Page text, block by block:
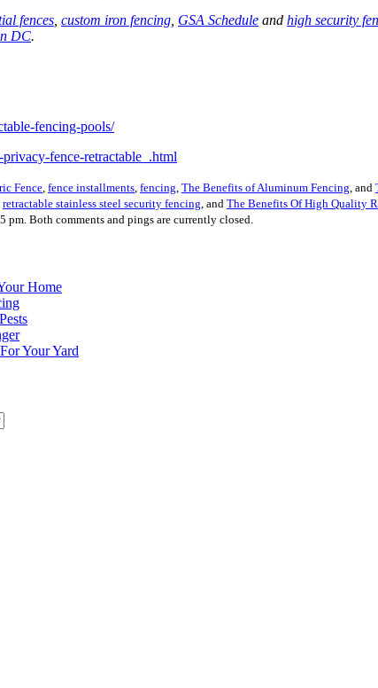
fences custom iron fencing GSA Schedule and high security
DC.
fencing-pools/
fence-retractable_.html
Fence fence installments fencing The Benefits of Aluminum Fencing , and
retractable stainless steel security fencing , and The Benefits Of High Quality
Both comments and pings are currently closed.
Home
Your Yard